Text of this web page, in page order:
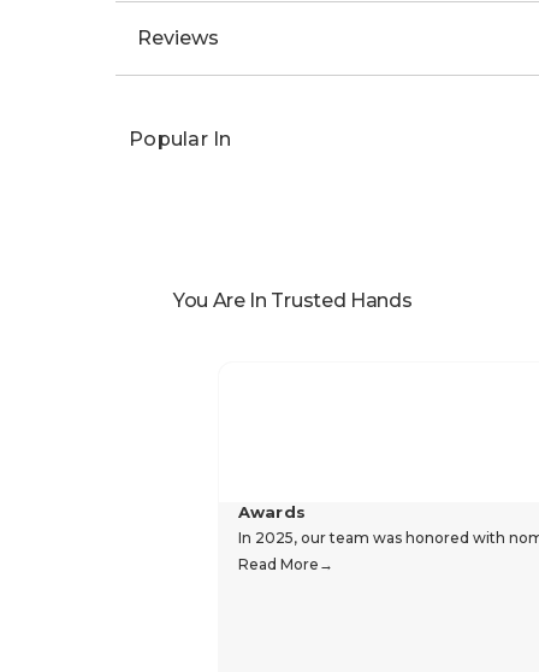
Reviews
Popular In
You Are In Trusted Hands
Awards
In 2025, our team was honored with
Read More